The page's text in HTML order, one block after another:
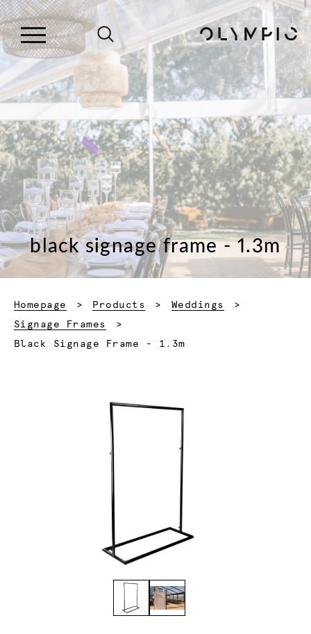
black signage frame - 1.3m
Homepage Products
Weddings
Signage Frames
Current:
Black Signage Frame - 1.3m